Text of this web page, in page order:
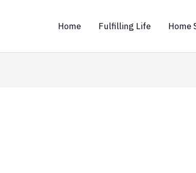
Home Fulfilling Life Home